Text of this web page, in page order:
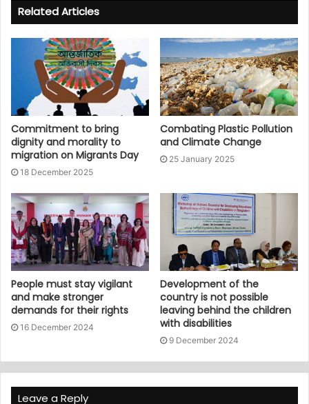
Related Articles
Commitment to bring
dignity and morality to
migration on Migrants Day
18 December 2025
Combating Plastic Pollution
and Climate Change
25 January 2025
People must stay vigilant
and make stronger
demands for their rights
16 December 2024
Development of the
country is not possible
leaving behind the children
with disabilities
9 December 2024
Leave a Reply